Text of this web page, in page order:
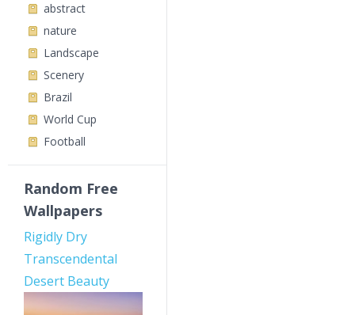
abstract
nature
Landscape
Scenery
Brazil
World Cup
Football
Random Free
Wallpapers
Rigidly Dry
Transcendental
Desert Beauty